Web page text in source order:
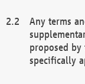
Any terms
proposed
specifically